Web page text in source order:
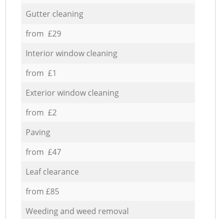
Gutter cleaning
from £29
Interior window cleaning
from £1
Exterior window cleaning
from £2
Paving
from £47
Leaf clearance
from £85
Weeding and weed removal